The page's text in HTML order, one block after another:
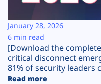
Company
Plans
[Download the
critical disconnect
81% of security leaders
Read more
January 28, 2026
6 min read